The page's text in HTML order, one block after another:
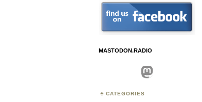
MASTODON.RADIO
Mastodon
CATEGORIES